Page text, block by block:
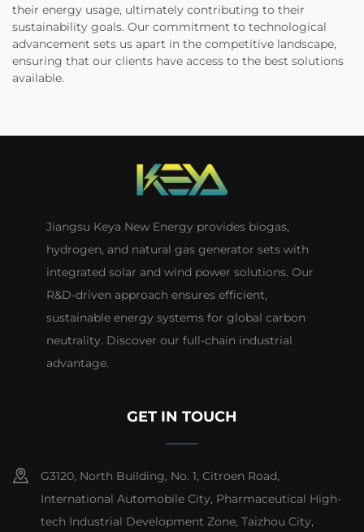
their energy usage, ultimately contributing to their
sustainability goals. Our commitment to technological
advancement sets us apart in the competitive landscape,
ensuring that our clients have access to the best solutions
available.
Jiangsu Keya New Energy provides biogas,
hydrogen, and natural gas generator sets with
integrated solar and wind power solutions. Our
R&D-driven approach ensures efficient,
sustainable energy systems for global carbon
neutrality. Discover our full-chain industrial
advantage.
GET IN TOUCH
G3120, North Building, No. 1, Citroen Road,
International Automobile City, Pharmaceutical High-
tech Industrial Development Zone, Taizhou City,